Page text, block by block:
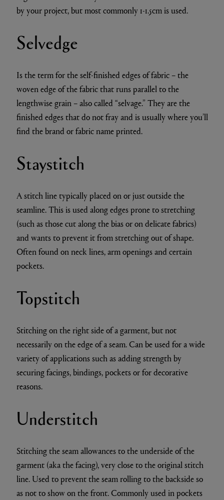
by your project, but most commonly 1-1.5cm is used.
Selvedge
Is the term for the self-finished edges of fabric – the
woven edge of the fabric that runs parallel to the
lengthwise grain – also called “selvage.” They are the
finished edges that do not fray and is usually where you’ll
find the brand or fabric name printed.
Staystitch
A stitch line typically placed on or just outside the
seamline. This is used along edges prone to stretching
(such as those cut along the bias or on delicate fabrics)
and wants to prevent it from stretching out of shape.
Often found on neck lines, arm openings and certain
pockets.
Topstitch
Stitching on the right side of a garment, but not
necessarily on the edge of a seam. Can be used for a wide
variety of applications such as adding strength by
securing facings, bindings, pockets or for decorative
reasons.
Understitch
Stitching the seam allowances to the underside of the
garment (aka the facing), very close to the original stitch
line. Used to prevent the seam rolling to the backside so
as not to show on the front. Commonly used in pockets